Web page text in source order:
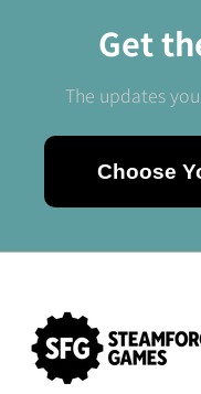
Get
The updates
Choose